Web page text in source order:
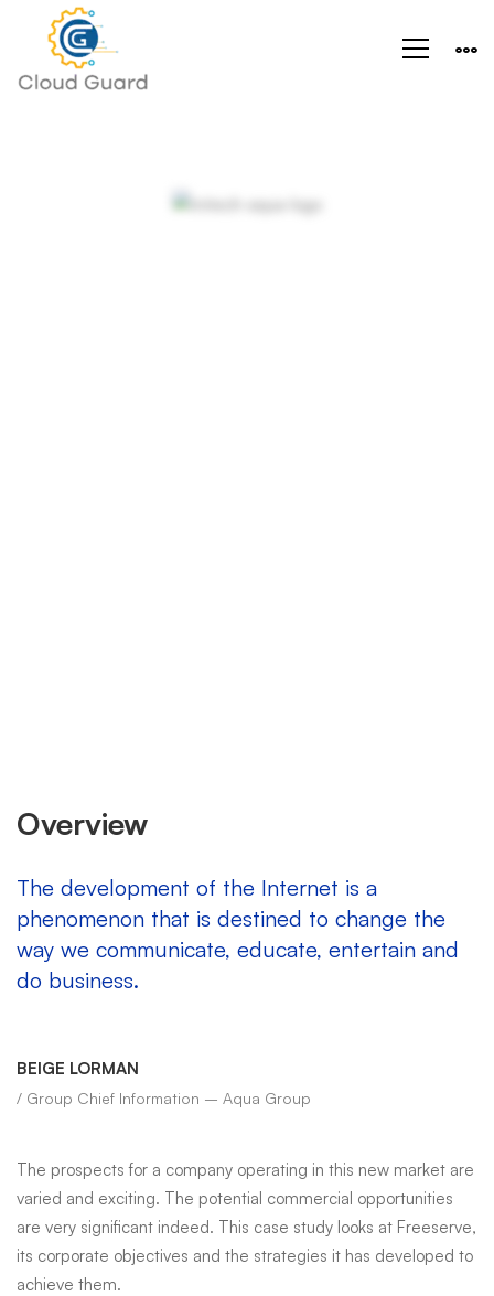
Internal
Overview
The development of the Internet is a
phenomenon that is destined to change the
way we communicate, educate, entertain and
do business.
BEIGE LORMAN
/ Group Chief Information – Aqua Group
The prospects for a company operating in this new market are
varied and exciting. The potential commercial opportunities
are very significant indeed. This case study looks at Freeserve,
its corporate objectives and the strategies it has developed to
achieve them.